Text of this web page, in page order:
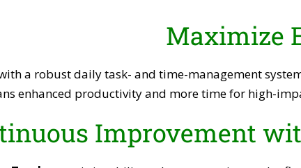
Maximize
a robust daily task- and time-management
enhanced productivity and more time for high-
Improvement